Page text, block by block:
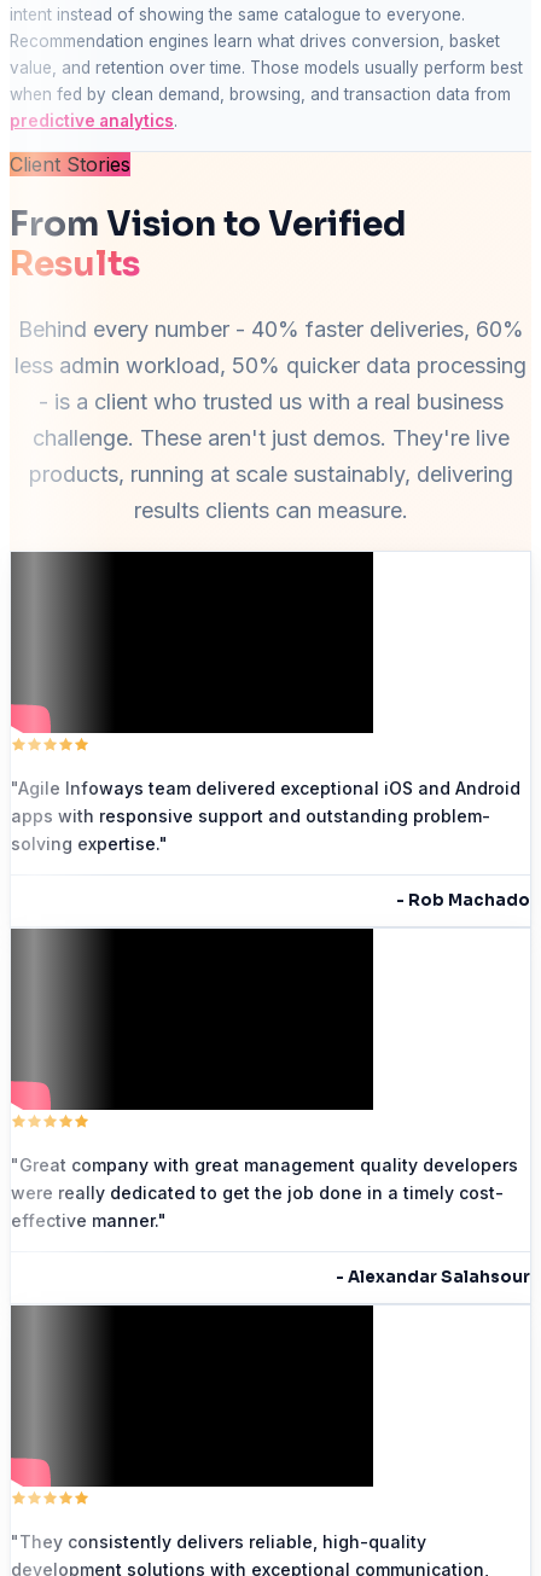
intent instead of showing the same catalogue to everyone.
Recommendation engines learn what drives conversion, basket
value, and retention over time. Those models usually perform best
when fed by clean demand, browsing, and transaction data from
predictive analytics.
Client Stories
From Vision to Verified
Results
Behind every number - 40% faster deliveries, 60%
less admin workload, 50% quicker data processing
- is a client who trusted us with a real business
challenge. These aren't just demos. They're live
products, running at scale sustainably, delivering
results clients can measure.
"Agile Infoways team delivered exceptional iOS and Android
apps with responsive support and outstanding problem-
solving expertise."
- Rob Machado
"Great company with great management quality developers
were really dedicated to get the job done in a timely cost-
effective manner."
- Alexandar Salahsour
"They consistently delivers reliable, high-quality
development solutions with exceptional communication,